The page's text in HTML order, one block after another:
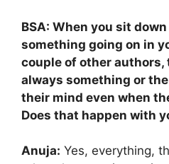
BSA: When you sit
something going on in
couple of other authors,
always something or
their mind even when
Does that happen with
Anuja: Yes, everything,